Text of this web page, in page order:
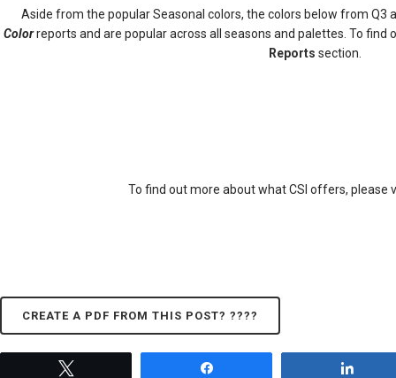
Aside from the popular Seasonal colors, the colors below from Q3
Colorreports and are popular across all seasons and palettes. To
Reports section.
To find out more about what CSI offers, please
CREATE A PDF FROM THIS POST? ????